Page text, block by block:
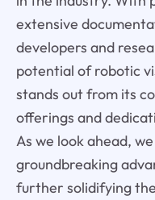
extensive
developers and
potential of robotic
stands out from its
offerings and
As we look ahead,
groundbreaking
further solidifying